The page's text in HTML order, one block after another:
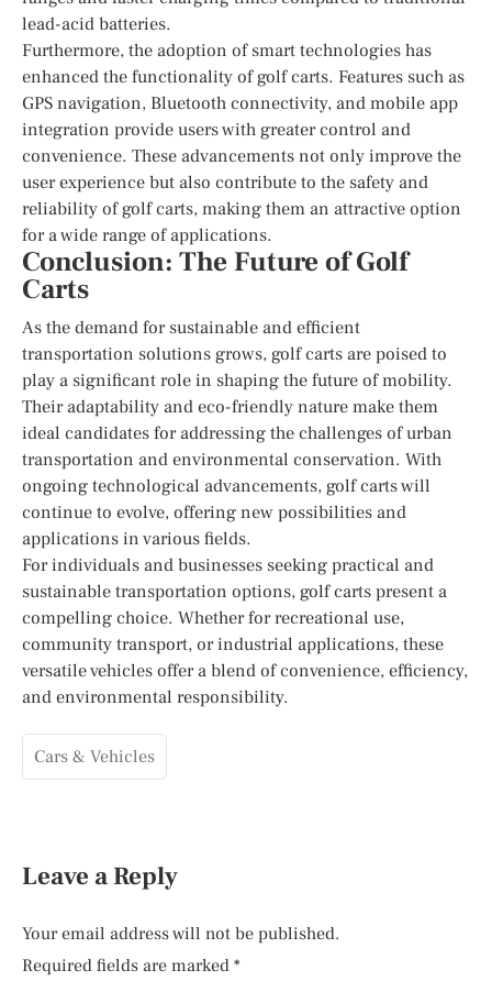
lead-acid batteries.
Furthermore, the adoption of smart technologies has
enhanced the functionality of golf carts. Features such as
GPS navigation, Bluetooth connectivity, and mobile app
integration provide users with greater control and
convenience. These advancements not only improve the
user experience but also contribute to the safety and
reliability of golf carts, making them an attractive option
for a wide range of applications.
Conclusion: The Future of Golf
Carts
As the demand for sustainable and efficient
transportation solutions grows, golf carts are poised to
play a significant role in shaping the future of mobility.
Their adaptability and eco-friendly nature make them
ideal candidates for addressing the challenges of urban
transportation and environmental conservation. With
ongoing technological advancements, golf carts will
continue to evolve, offering new possibilities and
applications in various fields.
For individuals and businesses seeking practical and
sustainable transportation options, golf carts present a
compelling choice. Whether for recreational use,
community transport, or industrial applications, these
versatile vehicles offer a blend of convenience, efficiency,
and environmental responsibility.
Cars & Vehicles
Leave a Reply
Your email address will not be published.
Required fields are marked *